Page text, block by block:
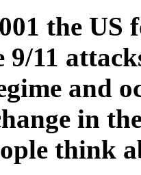
the US
9/11
and
in
think